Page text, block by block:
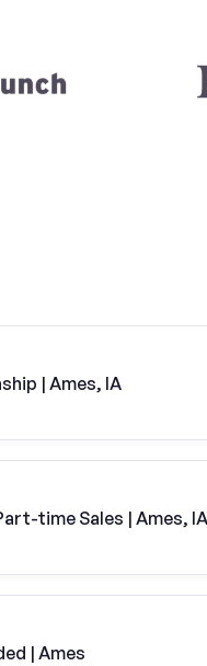
| Ames, IA
time Sales | Ames, IA
| Ames